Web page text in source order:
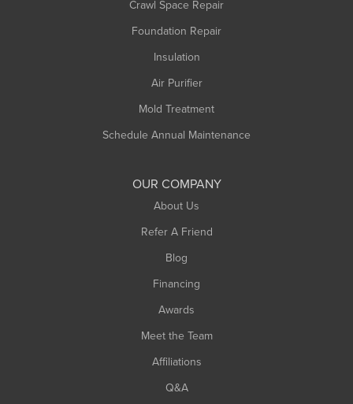
Crawl Space Repair
Foundation Repair
Insulation
Air Purifier
Mold Treatment
Schedule Annual Maintenance
OUR COMPANY
About Us
Refer A Friend
Blog
Financing
Awards
Meet the Team
Affiliations
Q&A